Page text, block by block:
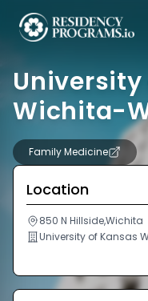
Wichita-
Family Medicine
Location
850 N Hillside,Wichita
University of Kansas